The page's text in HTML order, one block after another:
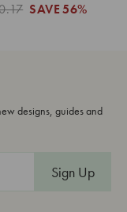
SAVE 56%
designs, guides and